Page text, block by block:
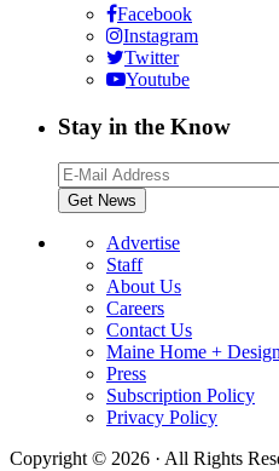
Facebook
Instagram
Twitter
Youtube
Stay in the Know
Advertise
Staff
About Us
Careers
Contact Us
Maine Home +
Press
Subscription Policy
Privacy Policy
Copyright © 2026 · All Rights